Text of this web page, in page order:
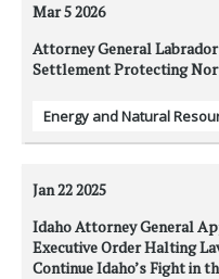
Mar 52026
Attorney General
Settlement Protecting
Energy and Natural
Jan 222025
Idaho Attorney General
Executive Order Halting
Continue Idaho’s Fight in